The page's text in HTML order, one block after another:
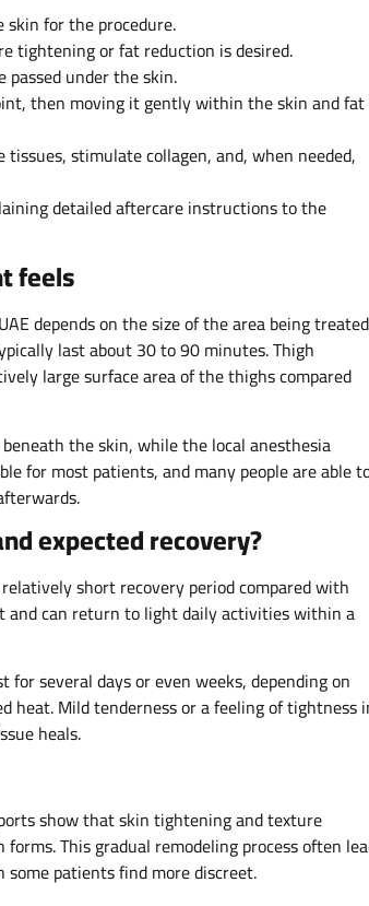
for the procedure.
tightening or fat reduction is desired.
under the skin.
then moving it gently within the skin and fat
stimulate collagen, and, when needed,
detailed aftercare instructions to the
feels
depends on the size of the area being
last about 30 to 90 minutes. Thigh
large surface area of the thighs compared
the skin, while the local anesthesia
for most patients, and many people are able
expected recovery?
short recovery period compared with
and can return to light daily activities within a
several days or even weeks, depending on
heat. Mild tenderness or a feeling of tightness
heals.
show that skin tightening and texture
This gradual remodeling process often
patients find more discreet.